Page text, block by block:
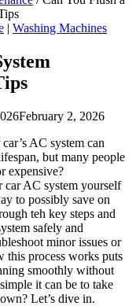
| Washing Machines
February 2, 2026
AC system can
but many people
expensive?​
car AC system yourself
⁢to possibly save on
teh key steps and
safely and
minor issues or
this process works puts
smoothly without
it can‍ be to take
Let’s dive in.